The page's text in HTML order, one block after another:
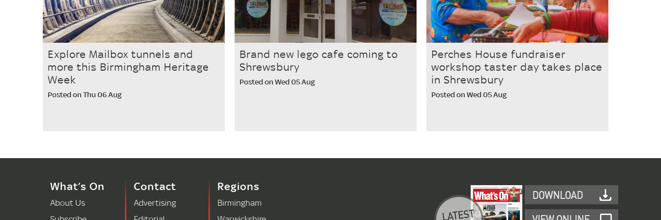
Explore Mailbox tunnels and
more this Birmingham Heritage
Week
Posted on Thu 06 Aug
Brand new lego cafe coming to
Shrewsbury
Posted on Wed 05 Aug
Perches House fundraiser
workshop taster day takes place
in Shrewsbury
Posted on Wed 05 Aug
What’s On
About Us
Contact
Advertising
Regions
Birmingham